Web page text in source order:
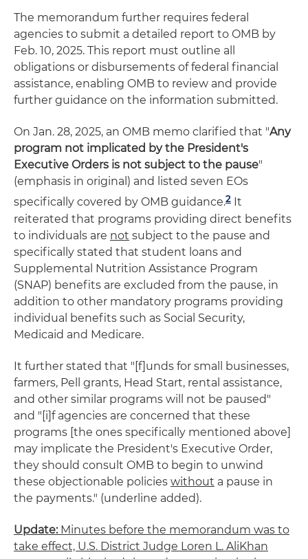
The memorandum further requires federal
agencies to submit a detailed report to OMB by
Feb. 10, 2025. This report must outline all
obligations or disbursements of federal financial
assistance, enabling OMB to review and provide
further guidance on the information submitted.
On Jan. 28, 2025, an OMB memo clarified that "Any
program not implicated by the President's
Executive Orders is not subject to the pause"
(emphasis in original) and listed seven EOs
specifically covered by OMB guidance.2 It
reiterated that programs providing direct benefits
to individuals are not subject to the pause and
specifically stated that student loans and
Supplemental Nutrition Assistance Program
(SNAP) benefits are excluded from the pause, in
addition to other mandatory programs providing
individual benefits such as Social Security,
Medicaid and Medicare.
It further stated that "[f]unds for small businesses,
farmers, Pell grants, Head Start, rental assistance,
and other similar programs will not be paused"
and "[i]f agencies are concerned that these
programs [the ones specifically mentioned above]
may implicate the President's Executive Order,
they should consult OMB to begin to unwind
these objectionable policies without a pause in
the payments." (underline added).
Update:Minutes before the memorandum was to
take effect, U.S. District Judge Loren L. AliKhan